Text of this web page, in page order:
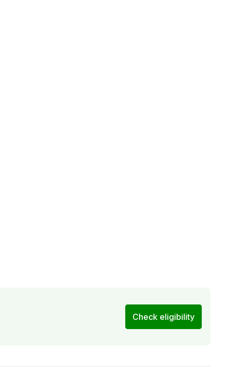
Check eligibility